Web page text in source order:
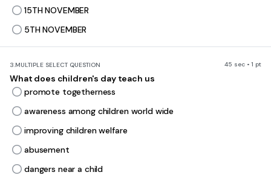
15TH NOVEMBER
5TH NOVEMBER
3.MULTIPLE SELECT QUESTION 45 sec • 1 pt
What does children's day teach us
promote togetherness
awareness among children world wide
improving children welfare
abusement
dangers near a child